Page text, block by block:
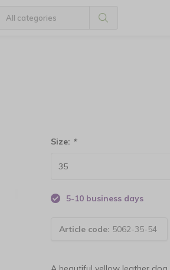
Size: *
5-10 business days
Article code: 5062-35-54